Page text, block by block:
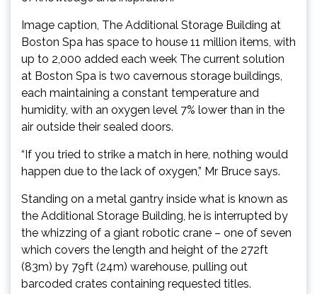
Image caption, The Additional Storage Building at
Boston Spa has space to house 11 million items, with
up to 2,000 added each week The current solution
at Boston Spa is two cavernous storage buildings,
each maintaining a constant temperature and
humidity, with an oxygen level 7% lower than in the
air outside their sealed doors.
“If you tried to strike a match in here, nothing would
happen due to the lack of oxygen,” Mr Bruce says.
Standing on a metal gantry inside what is known as
the Additional Storage Building, he is interrupted by
the whizzing of a giant robotic crane – one of seven
which covers the length and height of the 272ft
(83m) by 79ft (24m) warehouse, pulling out
barcoded crates containing requested titles.